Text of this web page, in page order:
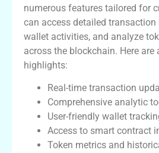
numerous features tailored for
can access detailed
wallet activities, and analyze
across the blockchain. Here are
highlights:
Real-time transaction
Comprehensive analytic
User-friendly wallet
Access to smart contract
Token metrics and